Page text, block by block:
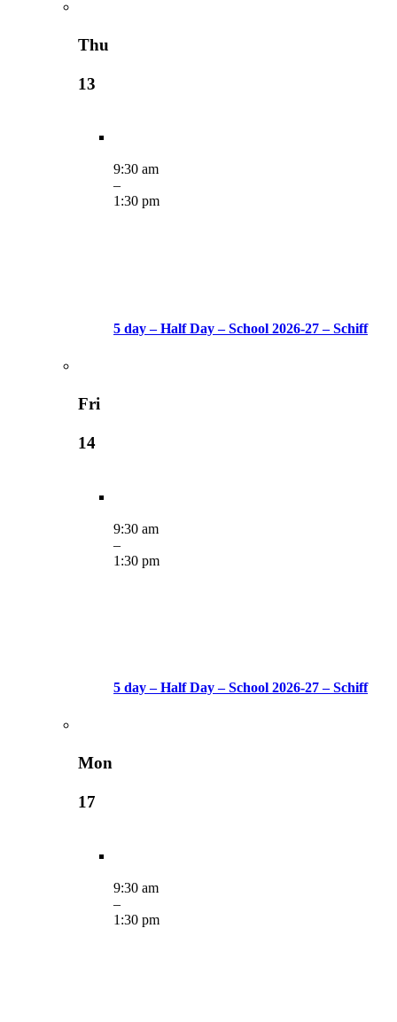
Thu
13
9:30 am
–
1:30 pm
5 day – Half Day – School 2026-27 – Schiff
Fri
14
9:30 am
–
1:30 pm
5 day – Half Day – School 2026-27 – Schiff
Mon
17
9:30 am
–
1:30 pm